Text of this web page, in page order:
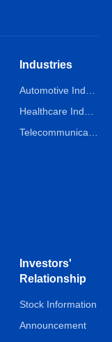
Industries
Investors'
Relationship
Stock Information
Announcement